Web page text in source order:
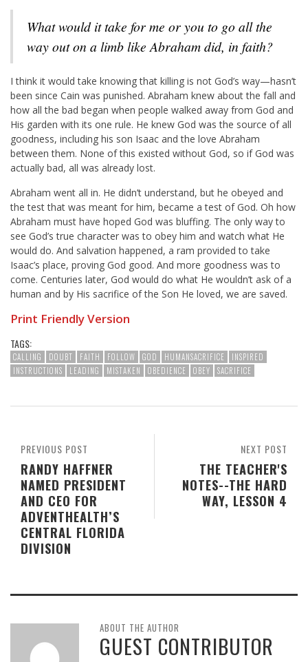
What would it take for me or you to go all the
way out on a limb like Abraham did, in faith?
I think it would take knowing that killing is not God’s way—hasn’t
been since Cain was punished. Abraham knew about the fall and
how all the bad began when people walked away from God and
His garden with its one rule. He knew God was the source of all
goodness, including his son Isaac and the love Abraham
between them. None of this existed without God, so if God was
actually bad, all was already lost.
Abraham went all in. He didn’t understand, but he obeyed and
the test that was meant for him, became a test of God. Oh how
Abraham must have hoped God was bluffing. The only way to
see God’s true character was to obey him and watch what He
would do. And salvation happened, a ram provided to take
Isaac’s place, proving God good. And more goodness was to
come. Centuries later, God would do what He wouldn’t ask of a
human and by His sacrifice of the Son He loved, we are saved.
Print Friendly Version
TAGS:
CALLING DOUBT FAITH FOLLOW GOD HUMANSACRIFICE
INSPIRED
INSTRUCTIONS
LEADING MISTAKEN OBEDIENCE OBEY SACRIFICE
NEXT POST
THE TEACHER'S
NOTES--THE HARD
WAY, LESSON 4
PREVIOUS POST
RANDY HAFFNER
NAMED PRESIDENT
AND CEO FOR
ADVENTHEALTH’S
CENTRAL FLORIDA
DIVISION
ABOUT THE AUTHOR
GUEST CONTRIBUTOR